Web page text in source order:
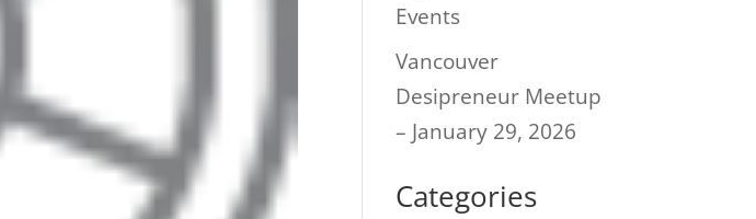
Events
Vancouver
Desipreneur Meetup
– January 29, 2026
Categories